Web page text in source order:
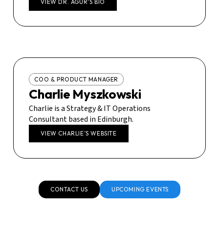
VIEW DR. AGUR’S BIO
COO & PRODUCT MANAGER
Charlie Myszkowski
Charlie is a Strategy & IT Operations
Consultant based in Edinburgh.
VIEW CHARLIE’S WEBSITE
CONTACT US UPCOMING EVENTS